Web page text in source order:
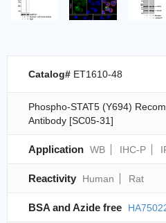
Catalog# ET1610-48
Phospho-STAT5 (Y694)
Antibody [SC05-31]
Application WB IHC-P
Reactivity Human Rat
BSA and Azide free